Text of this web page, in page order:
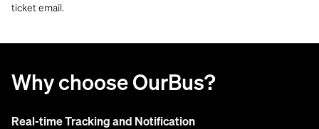
ticket email.
Why choose OurBus?
Real-time Tracking and Notification